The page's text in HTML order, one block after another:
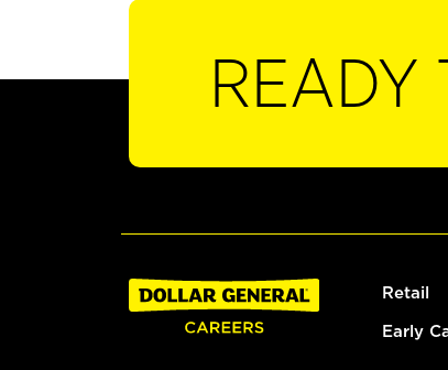
READY
Retail
Early